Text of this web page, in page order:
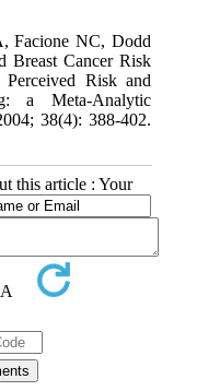
Facione NC, Dodd
Breast Cancer Risk
Risk and
a Meta-Analytic
38(4): 388-402.
this article : Your